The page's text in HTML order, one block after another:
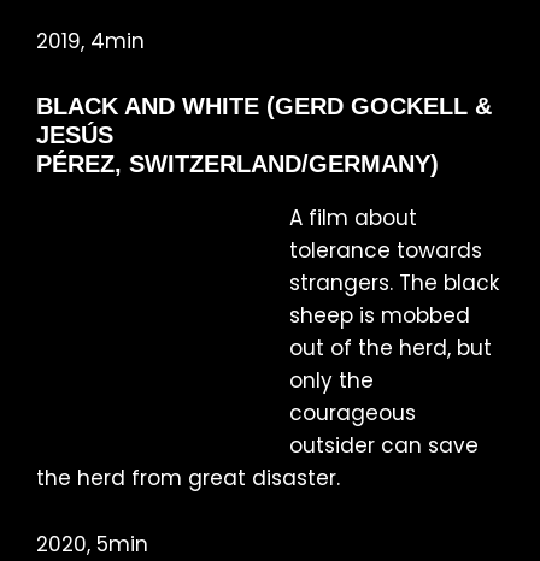
2019, 4min
BLACK AND WHITE (GERD GOCKELL &
JESÚS
PÉREZ, SWITZERLAND/GERMANY)
A film about
tolerance towards
strangers. The black
sheep is mobbed
out of the herd, but
only the
courageous
outsider can save
the herd from great disaster.
2020, 5min